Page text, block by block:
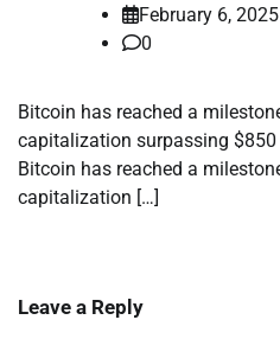
February 6, 2025
0
Bitcoin has reached a
capitalization surpassing
Bitcoin has reached a
capitalization […]
Leave a Reply